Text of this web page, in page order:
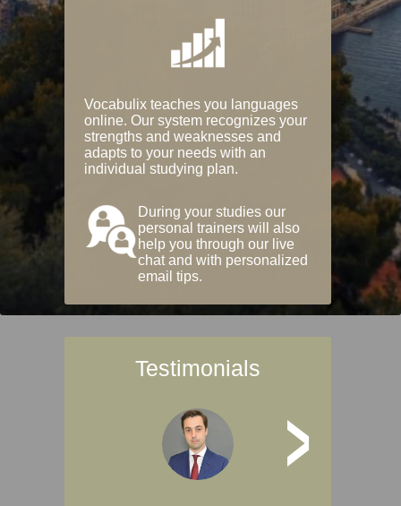
Vocabulix teaches you languages
online. Our system recognizes your
strengths and weaknesses and
adapts to your needs with an
individual studying plan.
During your studies our
personal trainers will also
help you through our live
chat and with personalized
email tips.
Testimonials
>